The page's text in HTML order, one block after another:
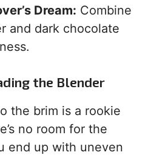
Dream: Combine
and dark chocolate
the Blender
the brim is a rookie
no room for the
end up with uneven